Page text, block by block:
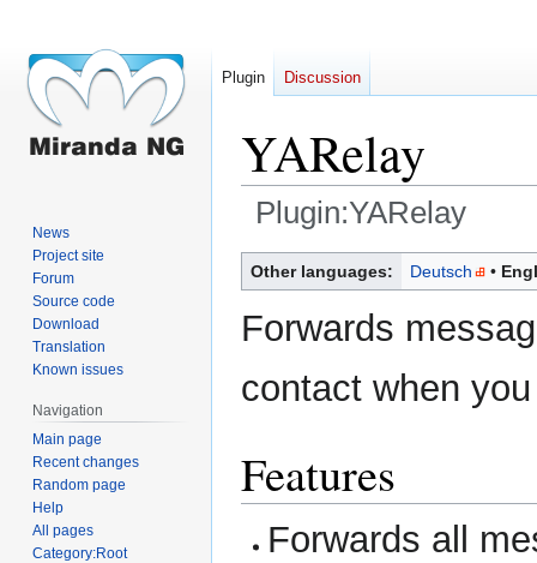
YARelay
Plugin:YARelay
Jump
to
navigation
Jump
to
search
Other languages: Deutsch
Forwards
contact when
Features
Forwards all
Plugin Discussion
News
Project site
Forum
Source code
Download
Translation
Known issues
Navigation
Main page
Recent changes
Random page
Help
All pages
Category:Root